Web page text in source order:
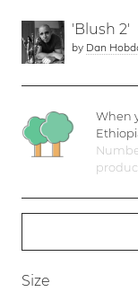
'Blush 2'
by Dan
When
Size